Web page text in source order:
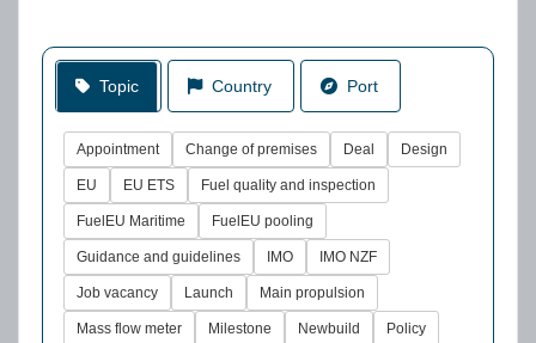
Topic Country Port
Appointment Change of premises Deal Design
EU EU ETS Fuel quality and inspection
FuelEU Maritime FuelEU pooling
Guidance and guidelines IMO IMO NZF
Job vacancy Launch Main propulsion
Mass flow meter Milestone Newbuild Policy